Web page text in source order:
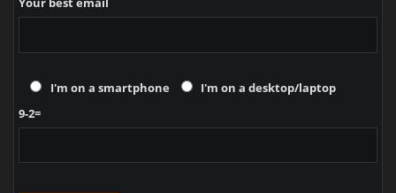
I'm on a smartphone
I'm on a desktop/laptop
9-2=